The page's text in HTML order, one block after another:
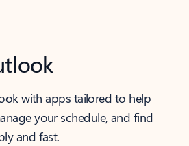
with apps tailored to help
your schedule, and find
and fast.